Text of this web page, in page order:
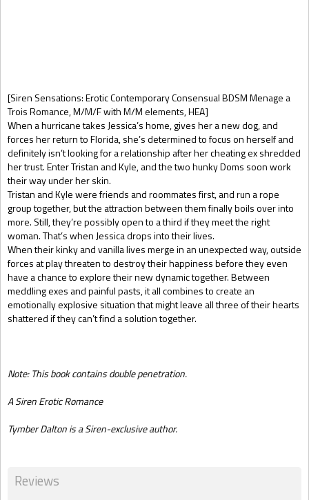
[Siren Sensations: Erotic Contemporary Consensual BDSM Menage a
Trois Romance, M/M/F with M/M elements, HEA]
When a hurricane takes Jessica’s home, gives her a new dog, and
forces her return to Florida, she’s determined to focus on herself and
definitely isn’t looking for a relationship after her cheating ex shredded
her trust. Enter Tristan and Kyle, and the two hunky Doms soon work
their way under her skin.
Tristan and Kyle were friends and roommates first, and run a rope
group together, but the attraction between them finally boils over into
more. Still, they’re possibly open to a third if they meet the right
woman. That’s when Jessica drops into their lives.
When their kinky and vanilla lives merge in an unexpected way, outside
forces at play threaten to destroy their happiness before they even
have a chance to explore their new dynamic together. Between
meddling exes and painful pasts, it all combines to create an
emotionally explosive situation that might leave all three of their hearts
shattered if they can’t find a solution together.
Note: This book contains double penetration.
A Siren Erotic Romance
Tymber Dalton is a Siren-exclusive author.
Gift Book
Reviews